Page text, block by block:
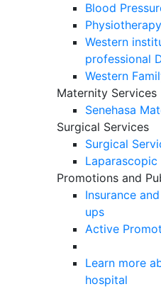
Blood
Physiotherapy
Western
professional
Western
Maternity Services
Senehasa
Surgical Services
Surgical
Laparascopic
Promotions and
Insurance
ups
Active
Learn more
hospital